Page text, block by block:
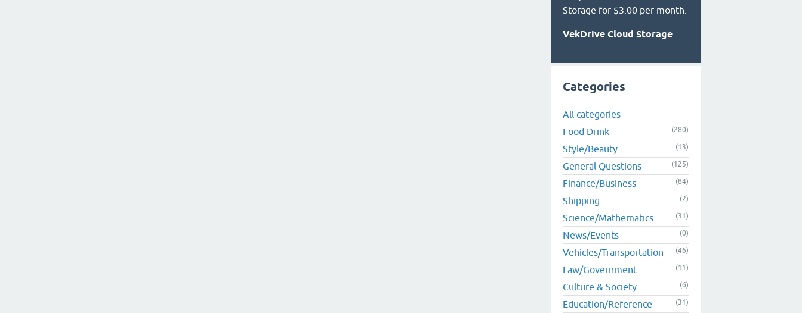
Storage for $3.00 per month.
VekDrive Cloud Storage
Categories
All categories
Food Drink
(280)
Style/Beauty (13)
General Questions (125)
Finance/Business (84)
Shipping (2)
Science/Mathematics (31)
News/Events (0)
Vehicles/Transportation (46)
Law/Government (11)
Culture & Society (6)
Education/Reference (31)